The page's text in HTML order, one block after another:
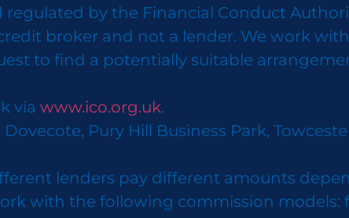
by the Financial Conduct
broker and not a lender. We work
to find a potentially suitable
via www.ico.org.uk.
Pury Hill Business Park,
lenders pay different amounts
with the following commission models: